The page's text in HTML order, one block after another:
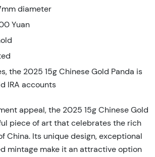
diameter
Yuan
the 2025 15g Chinese Gold Panda is
IRA accounts
appeal, the 2025 15g Chinese Gold
piece of art that celebrates the rich
China. Its unique design, exceptional
mintage make it an attractive option